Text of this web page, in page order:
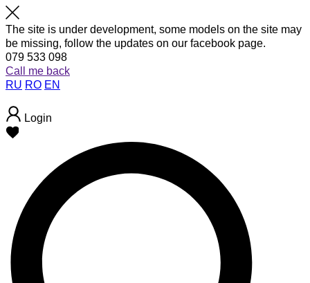
The site is under development, some models on the site may
be missing, follow the updates on our facebook page.
079 533 098
Call me back
RU RO EN
Login